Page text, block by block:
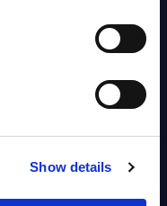
Show details
Platforms &
Industrial